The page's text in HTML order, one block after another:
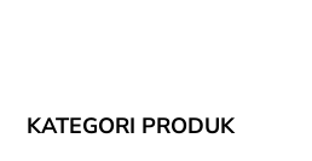
KATEGORI PRODUK